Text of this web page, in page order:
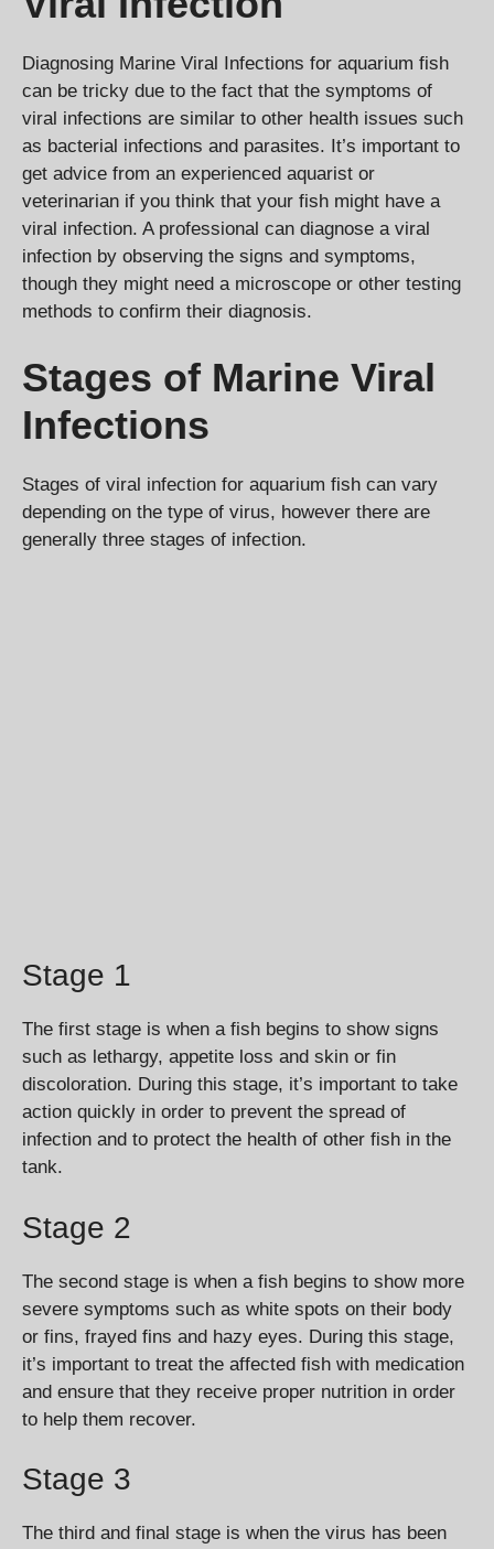
Diagnosing Marine Viral Infections for aquarium fish
can be tricky due to the fact that the symptoms of
viral infections are similar to other health issues such
as bacterial infections and parasites. It’s important to
get advice from an experienced aquarist or
veterinarian if you think that your fish might have a
viral infection. A professional can diagnose a viral
infection by observing the signs and symptoms,
though they might need a microscope or other testing
methods to confirm their diagnosis.
Stages of Marine Viral
Infections
Stages of viral infection for aquarium fish can vary
depending on the type of virus, however there are
generally three stages of infection.
Stage 1
The first stage is when a fish begins to show signs
such as lethargy, appetite loss and skin or fin
discoloration. During this stage, it’s important to take
action quickly in order to prevent the spread of
infection and to protect the health of other fish in the
tank.
Stage 2
The second stage is when a fish begins to show more
severe symptoms such as white spots on their body
or fins, frayed fins and hazy eyes. During this stage,
it’s important to treat the affected fish with medication
and ensure that they receive proper nutrition in order
to help them recover.
Stage 3
The third and final stage is when the virus has been